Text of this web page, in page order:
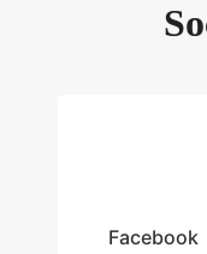
Facebook